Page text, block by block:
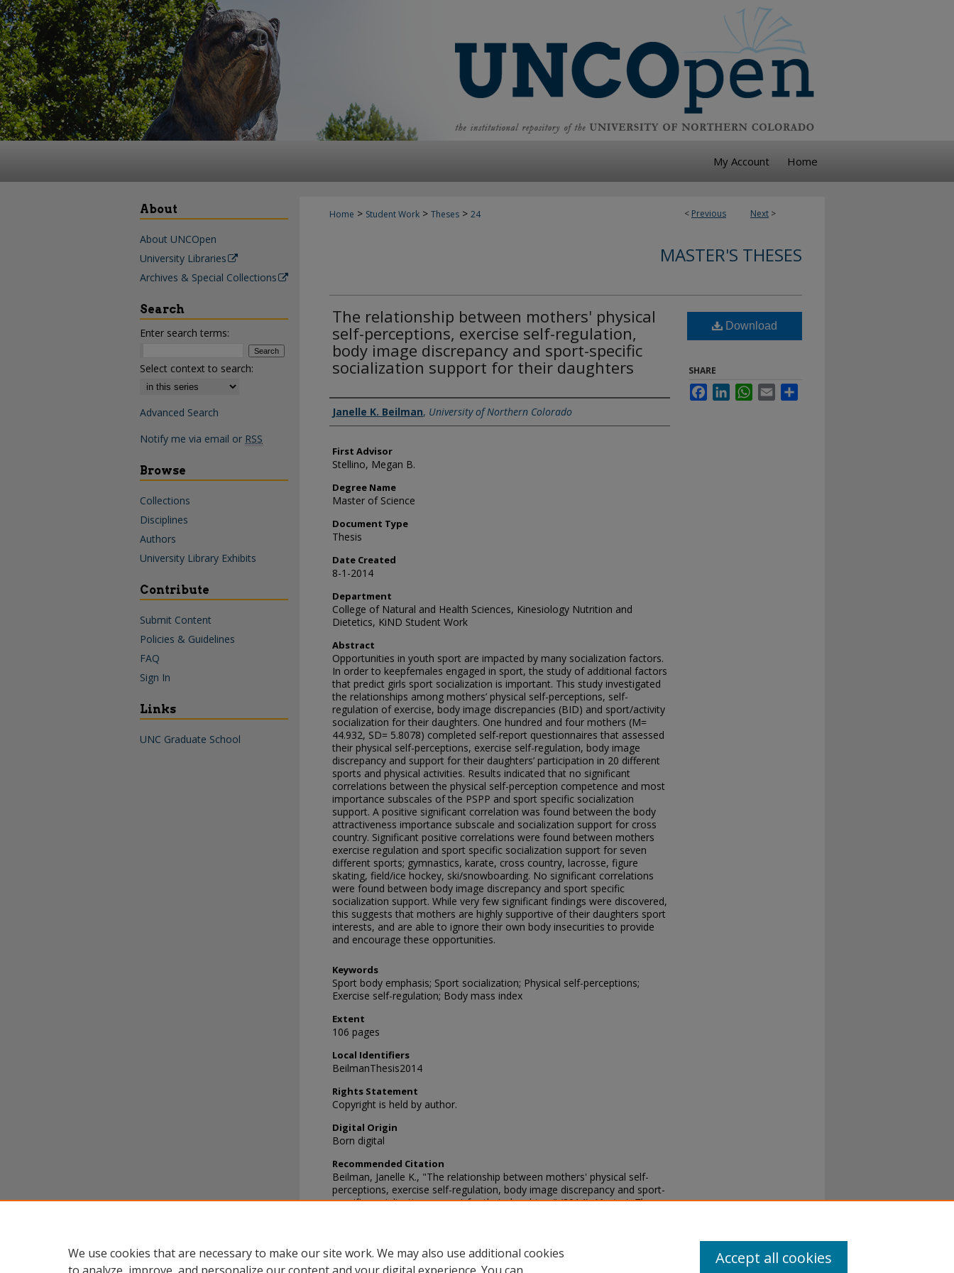
My Account Home
< Previous Next >
Home > Student Work > Theses > 24
MASTER'S THESES
The relationship between mothers' physical
self-perceptions, exercise self-regulation,
body image discrepancy and sport-specific
socialization support for their daughters
Creator
Janelle K. Beilman, University of Northern Colorado
First Advisor
Stellino, Megan B.
Degree Name
Master of Science
Document Type
Thesis
Date Created
8-1-2014
Department
College of Natural and Health Sciences, Kinesiology Nutrition and
Dietetics, KiND Student Work
Abstract
Opportunities in youth sport are impacted by many socialization factors.
In order to keepfemales engaged in sport, the study of additional factors
that predict girls sport socialization is important. This study investigated
the relationships among mothers’ physical self-perceptions, self-
regulation of exercise, body image discrepancies (BID) and sport/activity
socialization for their daughters. One hundred and four mothers (M=
44.932, SD= 5.8078) completed self-report questionnaires that assessed
their physical self-perceptions, exercise self-regulation, body image
discrepancy and support for their daughters’ participation in 20 different
sports and physical activities. Results indicated that no significant
correlations between the physical self-perception competence and most
importance subscales of the PSPP and sport specific socialization
support. A positive significant correlation was found between the body
attractiveness importance subscale and socialization support for cross
country. Significant positive correlations were found between mothers
exercise regulation and sport specific socialization support for seven
different sports; gymnastics, karate, cross country, lacrosse, figure
skating, field/ice hockey, ski/snowboarding. No significant correlations
were found between body image discrepancy and sport specific
socialization support. While very few significant findings were discovered,
this suggests that mothers are highly supportive of their daughters sport
interests, and are able to ignore their own body insecurities to provide
and encourage these opportunities.
Keywords
Sport body emphasis; Sport socialization; Physical self-perceptions;
Exercise self-regulation; Body mass index
Extent
106 pages
Local Identifiers
BeilmanThesis2014
Rights Statement
Copyright is held by author.
Digital Origin
Born digital
Recommended Citation
Beilman, Janelle K., "The relationship between mothers' physical self-
perceptions, exercise self-regulation, body image discrepancy and sport-
specific socialization support for their daughters" (2014).Master's Theses.
Download
SHARE
FacebookLinkedInWhatsApp
Email
About
About UNCOpen
University Libraries
Archives & Special Collections
Search
Enter search terms:
Select context to search:
Advanced Search
Notify me via email or RSS
Browse
Collections
Disciplines
Authors
University Library Exhibits
Contribute
Submit Content
Policies & Guidelines
FAQ
Sign In
Links
UNC Graduate School
We use cookies that are necessary to make our site work. We may also use additional cookies
Accept all cookies